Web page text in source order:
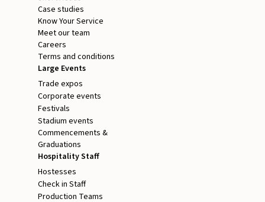
Case studies
Know Your Service
Meet our team
Careers
Terms and conditions
Large Events
Trade expos
Corporate events
Festivals
Stadium events
Commencements &
Graduations
Hospitality Staff
Hostesses
Check in Staff
Production Teams